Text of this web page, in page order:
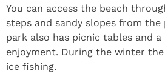
You can access the beach
steps and sandy slopes from the
park also has picnic tables and
enjoyment. During the winter
ice fishing.